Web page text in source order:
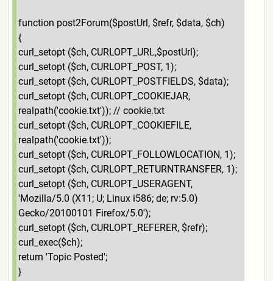
function post2Forum($postUrl, $refr, $data, $ch)
{
curl_setopt ($ch, CURLOPT_URL,$postUrl);
curl_setopt ($ch, CURLOPT_POST, 1);
curl_setopt ($ch, CURLOPT_POSTFIELDS, $data);
curl_setopt ($ch, CURLOPT_COOKIEJAR,
realpath('cookie.txt')); // cookie.txt
curl_setopt ($ch, CURLOPT_COOKIEFILE,
realpath('cookie.txt'));
curl_setopt ($ch, CURLOPT_FOLLOWLOCATION, 1);
curl_setopt ($ch, CURLOPT_RETURNTRANSFER, 1);
curl_setopt ($ch, CURLOPT_USERAGENT,
'Mozilla/5.0 (X11; U; Linux i586; de; rv:5.0)
Gecko/20100101 Firefox/5.0');
curl_setopt ($ch, CURLOPT_REFERER, $refr);
curl_exec($ch);
return 'Topic Posted';
}